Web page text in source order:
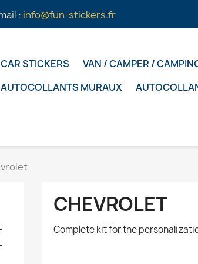
: info@fun-stickers.fr
CAR STICKERS VAN / CAMPER /
AUTOCOLLANTS MURAUX
CHEVROLET
Complete kit for the